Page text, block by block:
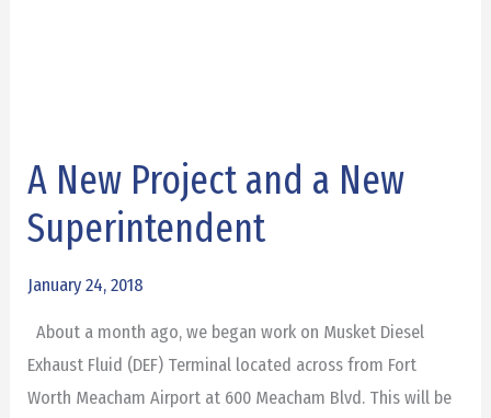
A New Project and a New
Superintendent
January 24, 2018
About a month ago, we began work on Musket Diesel
Exhaust Fluid (DEF) Terminal located across from Fort
Worth Meacham Airport at 600 Meacham Blvd. This will be
A
Project
New
Superintendent